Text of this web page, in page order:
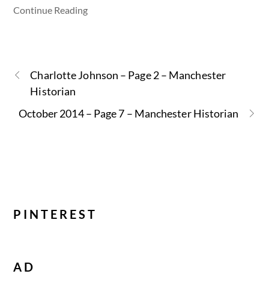
Continue Reading
Charlotte Johnson – Page 2 – Manchester
Historian
October 2014 – Page 7 – Manchester Historian
PINTEREST
AD